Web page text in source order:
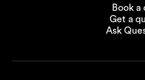
Book a
Get a
Ask